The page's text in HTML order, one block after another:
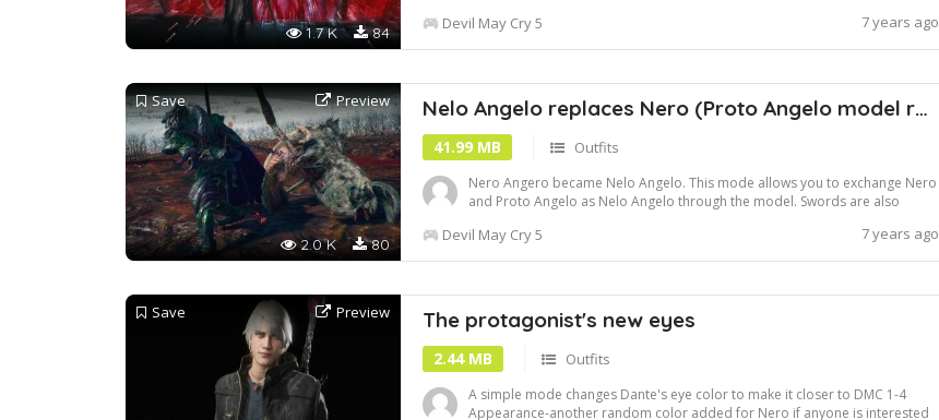
84
1.7 K
only a few branches in the cutscenes.
Devil May Cry 5 7 years ago
Save Preview
80
2.0 K
Nelo Angelo replaces Nero (Proto Angelo model replacement)
41.99 MB Outfits
Nero Angero became Nelo Angelo. This mode allows you to exchange Nero
and Proto Angelo as Nelo Angelo through the model. Swords are also
to play as Nelo Angelo. I also decided to join the sword. Both the normal
and devil trig...
Devil May Cry 5 7 years ago
Save Preview The protagonist's new eyes
2.44 MB Outfits
A simple mode changes Dante's eye color to make it closer to DMC 1-4
Appearance-another random color added for Nero if anyone is interested